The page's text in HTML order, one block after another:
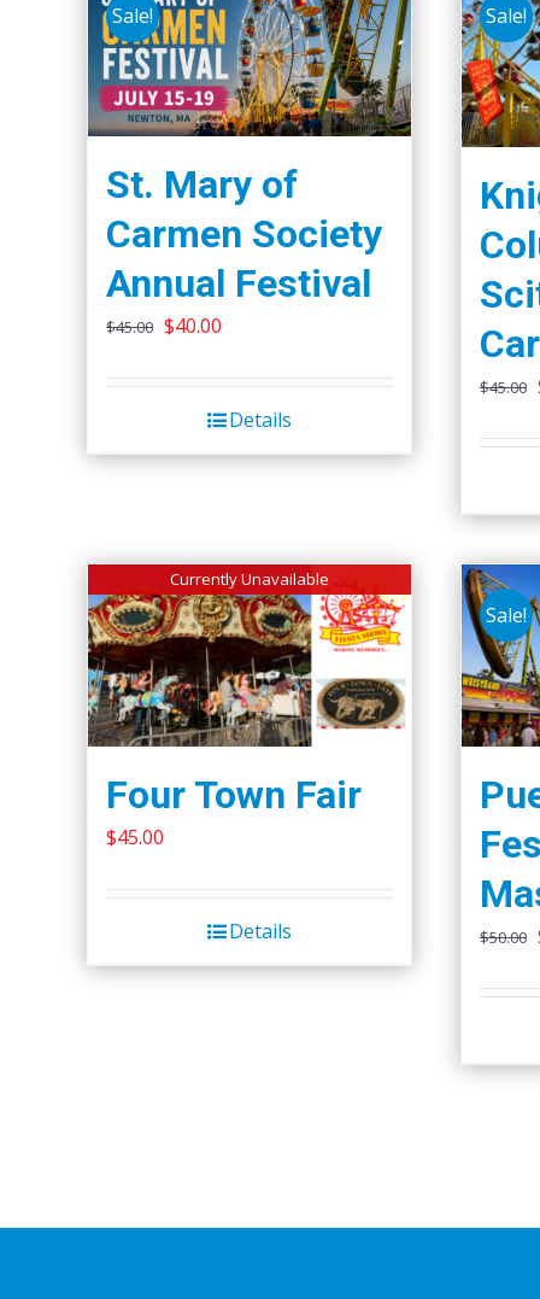
Sale!
St. Mary of
Carmen Society
Annual Festival
$45.00 Original
was:
$45.00.
$40.00
is:
$40.00.
Details
Sale!
$45.00
Currently Unavailable
Four Town Fair
$45.00
Details
Sale!
$50.00